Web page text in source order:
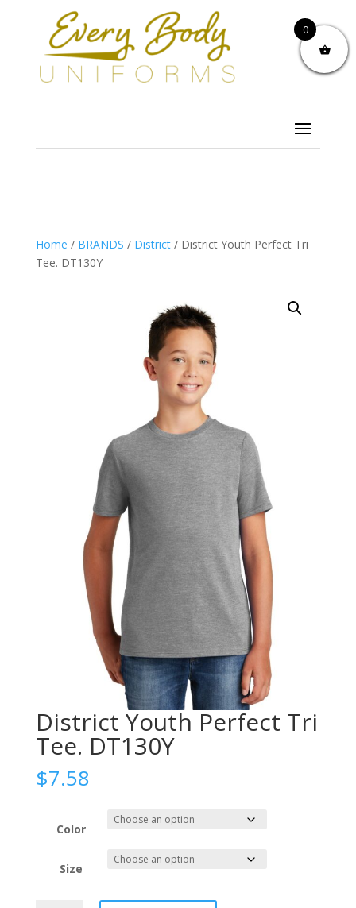
Home / BRANDS / District/ District Youth Perfect Tri
Tee. DT130Y
District Youth Perfect Tri
Tee. DT130Y
$7.58
Color
Size
0